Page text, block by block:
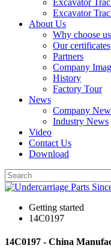
Excavator
Excavator
About Us
Why choose us
Our certificates
Partners
Company
History
Factory Tour
News
Company
Industry News
Video
Contact Us
Download
Getting started
14C0197
14C0197 - China